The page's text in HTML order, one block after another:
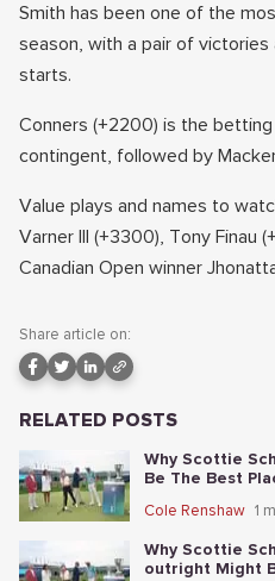
Smith has been one of the
season, with a pair of
starts.
Conners (+2200) is the
contingent, followed by
Value plays and names to
Varner III (+3300), Tony Finau
Canadian Open winner
Share article on:
RELATED POSTS
Why Scottie
Be The Best
Cole Renshaw 1
Why Scottie
outright Might